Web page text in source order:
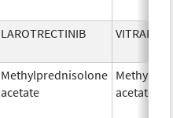
LAROTRECTINIB VITRAKVI
Methylprednisolone
acetate
acetate